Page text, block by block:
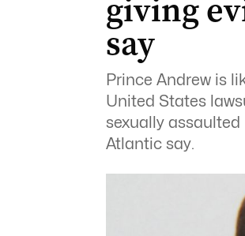
giving
say
Prince Andrew is
United States
sexually assaulted
Atlantic say.